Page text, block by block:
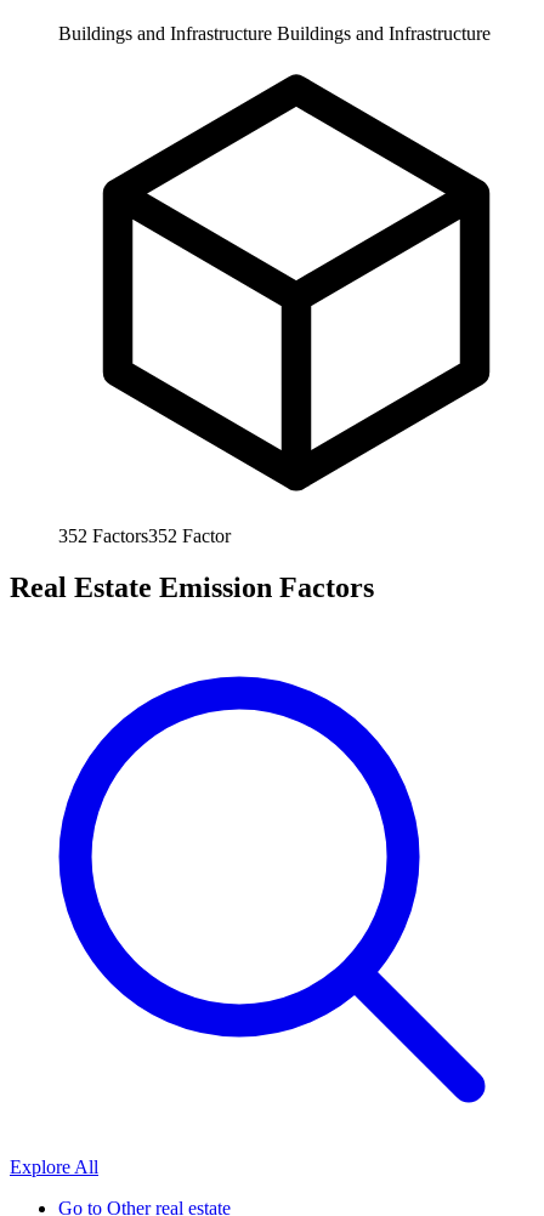
Buildings and Infrastructure Buildings and Infrastructure
352 Factors352 Factor
Real Estate Emission Factors
Explore All
Go to Other real estate